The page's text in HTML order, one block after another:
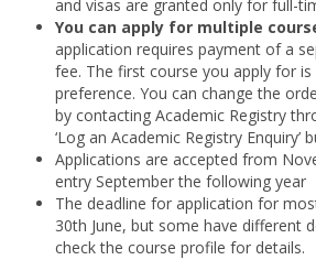
and visas are granted only for full-
You can apply for multiple
application requires payment of a
fee. The first course you apply for
preference. You can change the
by contacting Academic Registry
‘Log an Academic Registry Enquiry’
Applications are accepted from
entry September the following year
The deadline for application for
30th June, but some have different
check the course profile for details.